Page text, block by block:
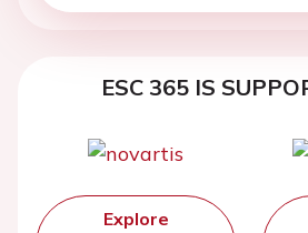
ESC 365 IS
Explore